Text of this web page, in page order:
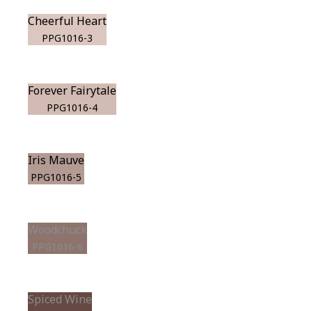
Cheerful Heart
PPG1016-3
Forever Fairytale
PPG1016-4
Iris Mauve
PPG1016-5
Woodchuck
PPG1016-6
Spiced Wine